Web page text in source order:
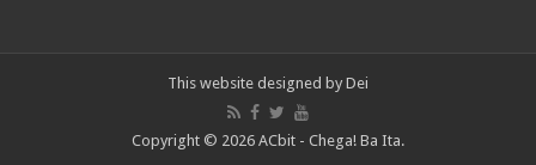
This website designed by Dei
Copyright © 2026 ACbit - Chega! Ba Ita.